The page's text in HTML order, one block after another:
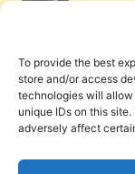
To provide the best
store and/or access
technologies will
unique IDs on this
adversely affect